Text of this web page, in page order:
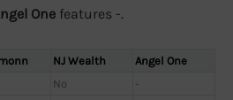
One features -.
NJ Wealth
Angel One
No
-